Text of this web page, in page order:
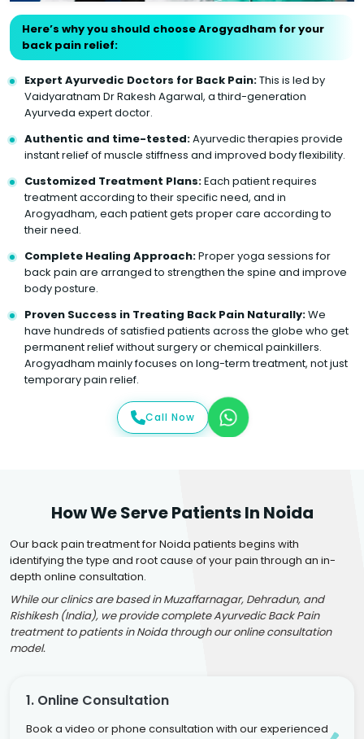
Here’s why you should choose Arogyadham for your
back pain relief:
Expert Ayurvedic Doctors for Back Pain:This is led by
Vaidyaratnam Dr Rakesh Agarwal, a third-generation
Ayurveda expert doctor.
Authentic and time-tested:Ayurvedic therapies provide
instant relief of muscle stiffness and improved body flexibility.
Customized Treatment Plans:Each patient requires
treatment according to their specific need, and in
Arogyadham, each patient gets proper care according to
their need.
Complete Healing Approach:Proper yoga sessions for
back pain are arranged to strengthen the spine and improve
body posture.
Proven Success in Treating Back Pain Naturally:We
have hundreds of satisfied patients across the globe who get
permanent relief without surgery or chemical painkillers.
Arogyadham mainly focuses on long-term treatment, not just
temporary pain relief.
Call Now
How We Serve Patients In Noida
Our back pain treatment for Noida patients begins with
identifying the type and root cause of your pain through an in-
depth online consultation.
While our clinics are based in Muzaffarnagar, Dehradun, and
Rishikesh (India), we provide complete Ayurvedic Back Pain
treatment to patients in Noida through our online consultation
model.
1. Online Consultation
Book a video or phone consultation with our experienced